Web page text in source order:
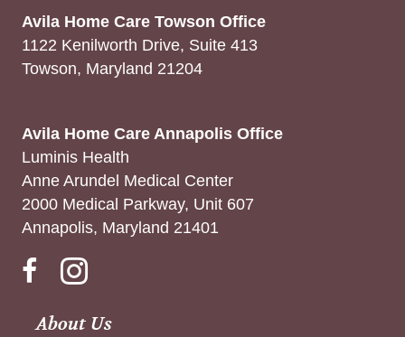
Avila Home Care Towson Office
1122 Kenilworth Drive, Suite 413
Towson, Maryland 21204
Avila Home Care Annapolis Office
Luminis Health
Anne Arundel Medical Center
2000 Medical Parkway, Unit 607
Annapolis, Maryland 21401
Instagram
About Us